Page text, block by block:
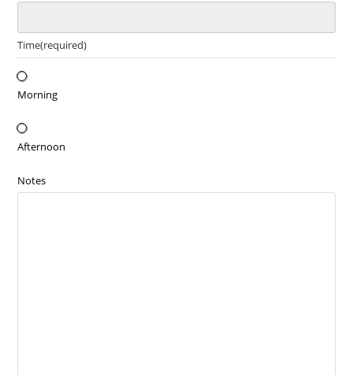
Time(required)
Morning
Afternoon
Notes